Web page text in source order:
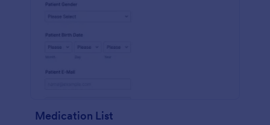
Medication List